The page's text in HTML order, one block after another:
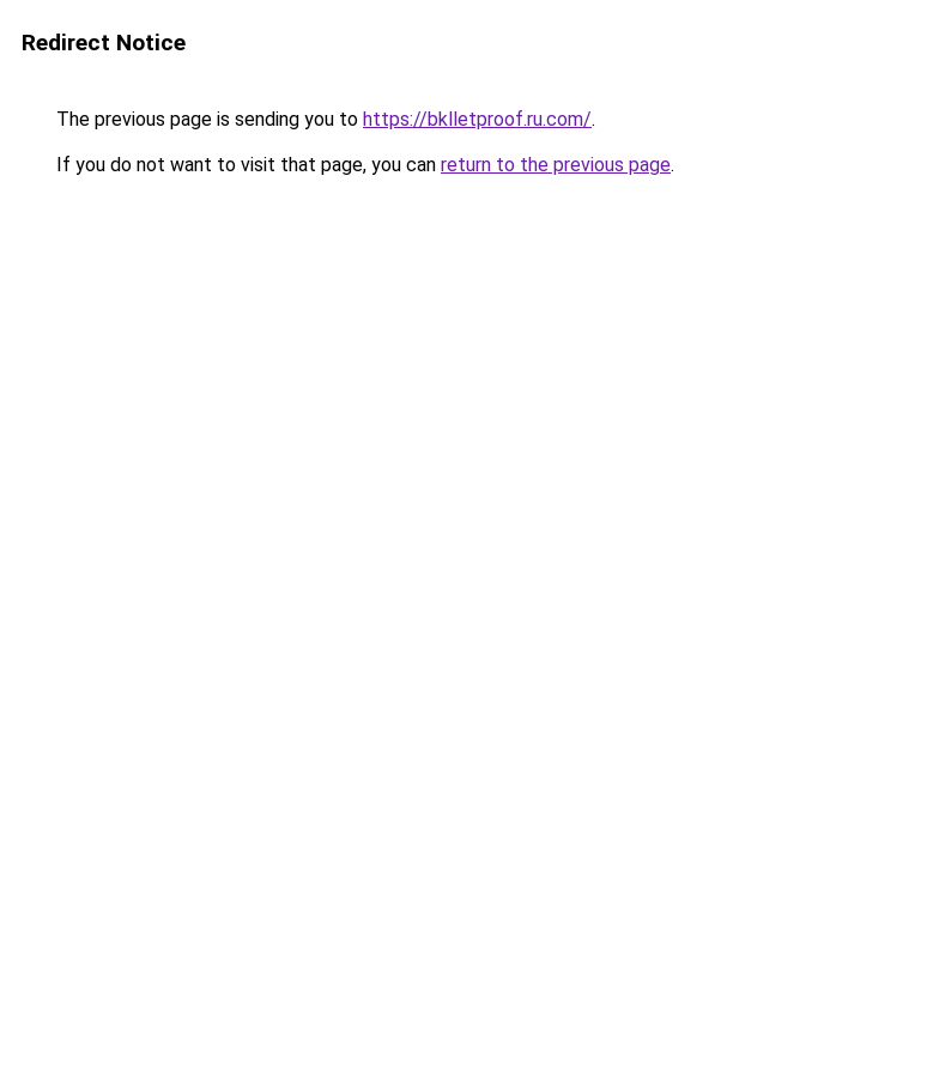
Redirect Notice
The previous page is sending you to https://bklletproof.ru.com/.
If you do not want to visit that page, you can return to the previous page.